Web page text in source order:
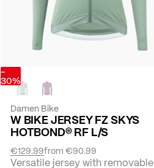
-
30%
Damen Bike
W BIKE JERSEY FZ SKYS
HOTBOND® RF L/S
from€90.99
€129.99
Versatile jersey with removable